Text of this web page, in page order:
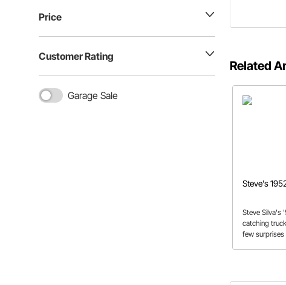
Price
Customer Rating
Garage Sale
Related
Steve's
Steve Silva's
catching
few